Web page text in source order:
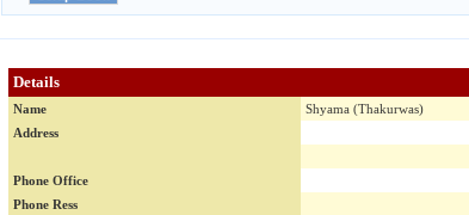
Details
Name
Shyama (Thakurwas)
Address
Phone Office
Phone Ress